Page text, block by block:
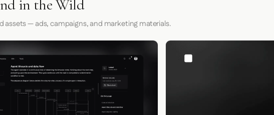
in the Wild
assets — ads, campaigns, and marketing materials.